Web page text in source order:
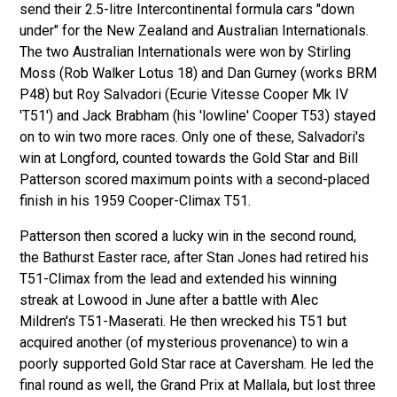
send their 2.5-litre Intercontinental formula cars "down
under" for the New Zealand and Australian Internationals.
The two Australian Internationals were won by Stirling
Moss (Rob Walker Lotus 18) and Dan Gurney (works BRM
P48) but Roy Salvadori (Ecurie Vitesse Cooper Mk IV
'T51') and Jack Brabham (his 'lowline' Cooper T53) stayed
on to win two more races. Only one of these, Salvadori's
win at Longford, counted towards the Gold Star and Bill
Patterson scored maximum points with a second-placed
finish in his 1959 Cooper-Climax T51.
Patterson then scored a lucky win in the second round,
the Bathurst Easter race, after Stan Jones had retired his
T51-Climax from the lead and extended his winning
streak at Lowood in June after a battle with Alec
Mildren's T51-Maserati. He then wrecked his T51 but
acquired another (of mysterious provenance) to win a
poorly supported Gold Star race at Caversham. He led the
final round as well, the Grand Prix at Mallala, but lost three